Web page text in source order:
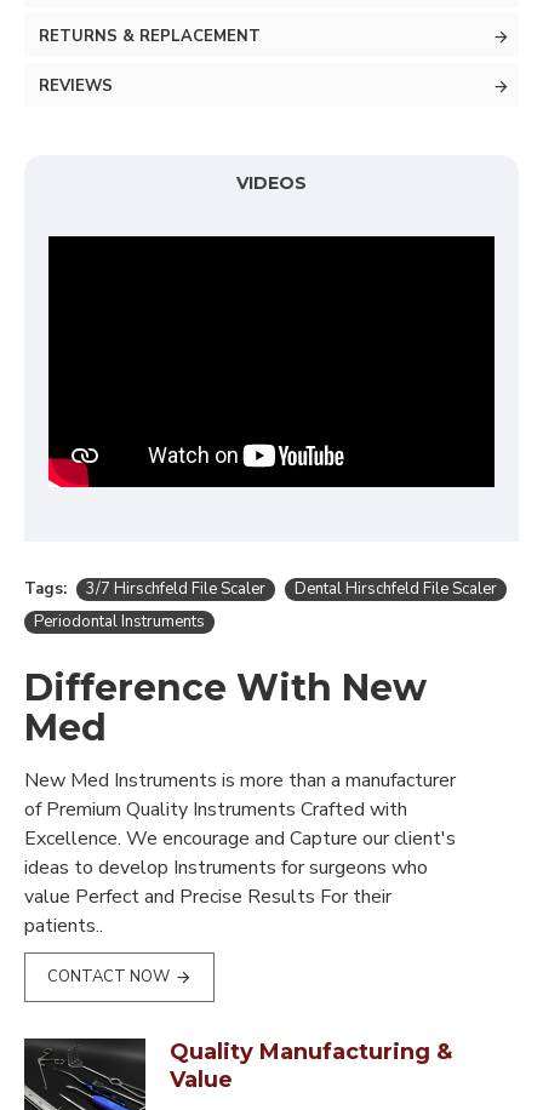
RETURNS & REPLACEMENT
REVIEWS
VIDEOS
Tags: 3/7 Hirschfeld File Scaler
Dental Hirschfeld File Scaler
Periodontal Instruments
Difference With New
Med
New Med Instruments is more than a manufacturer
of Premium Quality Instruments Crafted with
Excellence. We encourage and Capture our client's
ideas to develop Instruments for surgeons who
value Perfect and Precise Results For their
patients..
CONTACT NOW
Quality Manufacturing &
Value